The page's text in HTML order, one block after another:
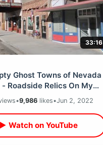
33:16
Ghost Towns of Nevada
Roadside Relics On My
Utah / Quick Update &
•9,986 likes•Jun 2, 2022
▶ Watch on YouTube